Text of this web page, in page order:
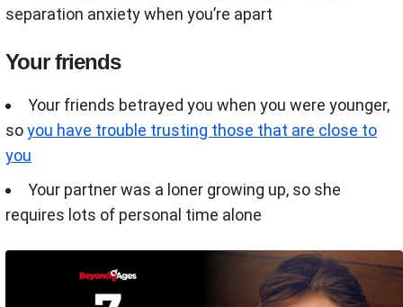
separation anxiety when you’re apart
Your friends
Your friends betrayed you when you were younger,
soyou have trouble trusting those that are close to
you
Your partner was a loner growing up, so she
requires lots of personal time alone